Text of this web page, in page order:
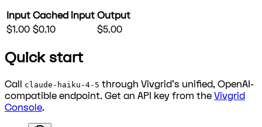
Input Cached input Output
$1.00 $0.10 $5.00
Quick start
Call claude-haiku-4-5 through Vivgrid's unified, OpenAI-
compatible endpoint. Get an API key from the Vivgrid
Console.